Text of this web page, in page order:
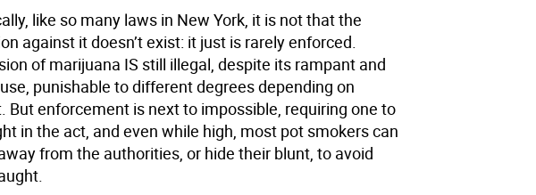
like so many laws in New York, it is not that the
against it doesn’t exist: it just is rarely enforced.
of marijuana IS still illegal, despite its rampant and
punishable to different degrees depending on
But enforcement is next to impossible, requiring one to
in the act, and even while high, most pot smokers can
from the authorities, or hide their blunt, to avoid